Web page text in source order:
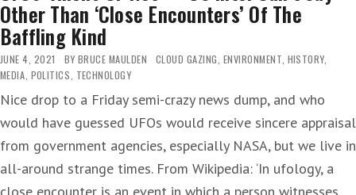
Other Than ‘Close Encounters’ Of The
Baffling Kind
JUNE 4, 2021 BY BRUCE MAULDEN CLOUD GAZING, ENVIRONMENT, HISTORY,
MEDIA, POLITICS, TECHNOLOGY
Nice drop to a Friday semi-crazy news dump, and who
would have guessed UFOs would receive sincere appraisal
from government agencies, especially NASA, but we live in
all-around strange times. From Wikipedia: ‘In ufology, a